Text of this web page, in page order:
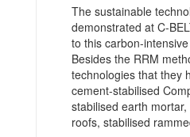
The sustainable
demonstrated at C-
to this carbon-
Besides the RRM
technologies that they
cement-stabilised
stabilised earth
roofs, stabilised